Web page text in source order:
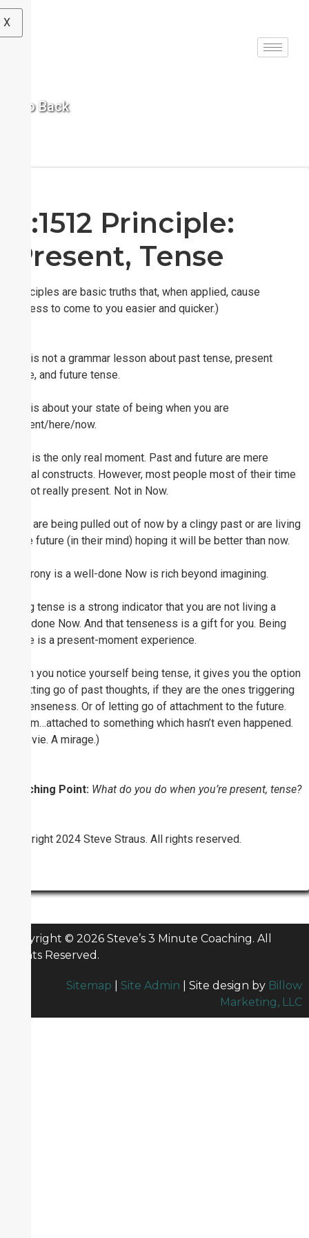
X
< Go Back
S:1512 Principle:
Present, Tense
(Principles are basic truths that, when applied, cause
success to come to you easier and quicker.)
This is not a grammar lesson about past tense, present
tense, and future tense.
This is about your state of being when you are
present/here/now.
Now is the only real moment. Past and future are mere
mental constructs. However, most people most of their time
are not really present. Not in Now.
They are being pulled out of now by a clingy past or are living
in the future (in their mind) hoping it will be better than now.
The irony is a well-done Now is rich beyond imagining.
Being tense is a strong indicator that you are not living a
well-done Now. And that tenseness is a gift for you. Being
tense is a present-moment experience.
When you notice yourself being tense, it gives you the option
of letting go of past thoughts, if they are the ones triggering
the tenseness. Or of letting go of attachment to the future.
(humm…attached to something which hasn’t even happened.
A movie. A mirage.)
Coaching Point: What do you do when you’re present, tense?
Copyright 2024 Steve Straus. All rights reserved.
Copyright © 2026 Steve’s 3 Minute Coaching. All
Rights Reserved.
Sitemap Site Admin | Site design by Billow
Marketing, LLC